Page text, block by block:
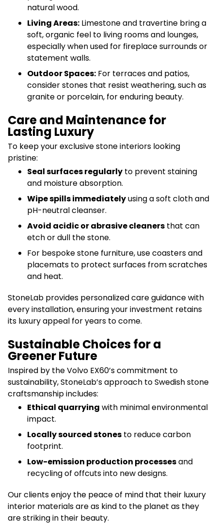
natural wood.
Living Areas: Limestone and travertine bring a
soft, organic feel to living rooms and lounges,
especially when used for fireplace surrounds or
statement walls.
Outdoor Spaces: For terraces and patios,
consider stones that resist weathering, such as
granite or porcelain, for enduring beauty.
Care and Maintenance for
Lasting Luxury
To keep your exclusive stone interiors looking
pristine:
Seal surfaces regularly to prevent staining
and moisture absorption.
Wipe spills immediatelyusing a soft cloth and
pH-neutral cleanser.
Avoid acidic or abrasive cleaners that can
etch or dull the stone.
For bespoke stone furniture, use coasters and
placemats to protect surfaces from scratches
and heat.
StoneLab provides personalized care guidance with
every installation, ensuring your investment retains
its luxury appeal for years to come.
Sustainable Choices for a
Greener Future
Inspired by the Volvo EX60’s commitment to
sustainability, StoneLab’s approach to Swedish stone
craftsmanship includes:
Ethical quarrying with minimal environmental
impact.
Locally sourced stones to reduce carbon
footprint.
Low-emission production processesand
recycling of offcuts into new designs.
Our clients enjoy the peace of mind that their luxury
interior materials are as kind to the planet as they
are striking in their beauty.